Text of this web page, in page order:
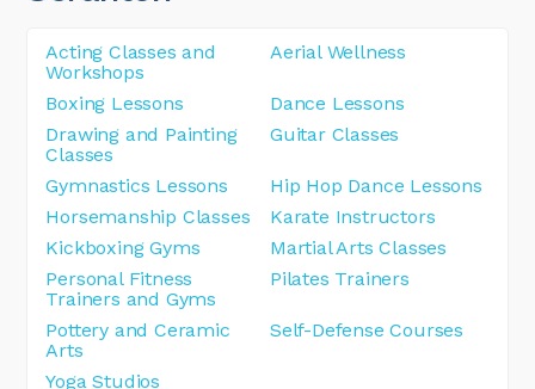
Acting Classes and
Workshops
Aerial Wellness
Boxing Lessons
Dance Lessons
Drawing and Painting
Classes
Guitar Classes
Gymnastics Lessons
Hip Hop Dance Lessons
Horsemanship Classes
Karate Instructors
Kickboxing Gyms
Martial Arts Classes
Personal Fitness
Trainers and Gyms
Pilates Trainers
Pottery and Ceramic
Arts
Self-Defense Courses
Yoga Studios